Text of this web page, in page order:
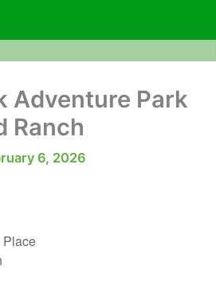
Adventure Park
Ranch
6, 2026
Place